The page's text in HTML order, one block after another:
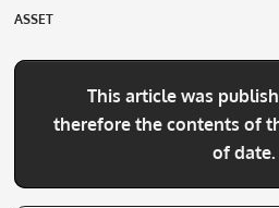
ASSET
This article was
therefore the contents of
of date.